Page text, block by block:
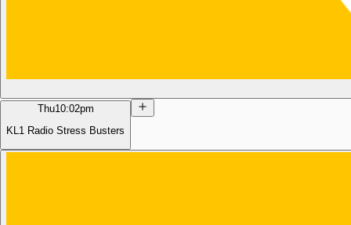
Thu10:02pm
KL1 Radio Stress Busters